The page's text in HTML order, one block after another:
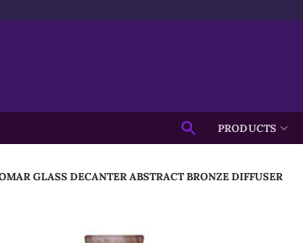
Search
for:
PRODUCTS
GLASS DECANTER ABSTRACT BRONZE DIFFUSER